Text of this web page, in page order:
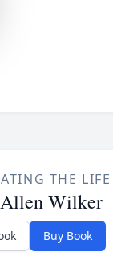
THE
Wilker
Buy Book